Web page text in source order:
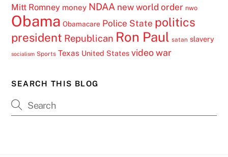
Mitt Romney money NDAA new world order nwo
Obama Obamacare Police State politics
president Republican Ron Paul satan slavery
socialism Sports Texas United States video war
SEARCH THIS BLOG